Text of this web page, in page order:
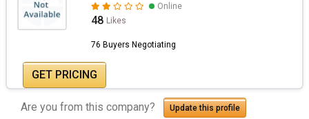
Online
48 Likes
76 Buyers Negotiating
GET PRICING
Are you from this company? Update this profile